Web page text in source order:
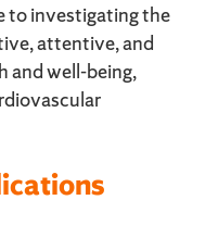
to investigating the
attentive, and
and well-being,